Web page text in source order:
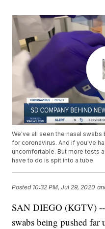
We've all seen the nasal
for coronavirus. And if you've
uncomfortable. But more tests
have to do is spit into a tube.
Posted 10:32 PM, Jul 29, 2020
SAN DIEGO (KGTV) --
swabs being pushed far